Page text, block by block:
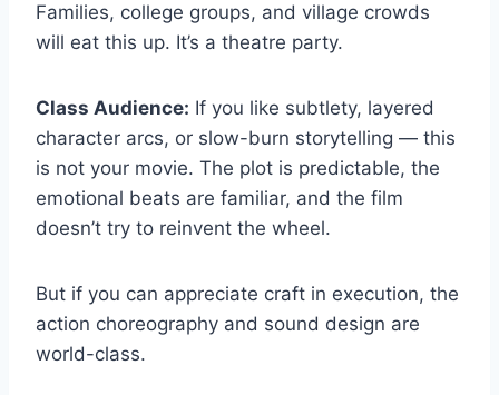
Families, college groups, and village crowds
will eat this up. It’s a theatre party.
Class Audience: If you like subtlety, layered
character arcs, or slow-burn storytelling — this
is not your movie. The plot is predictable, the
emotional beats are familiar, and the film
doesn’t try to reinvent the wheel.
But if you can appreciate craft in execution, the
action choreography and sound design are
world-class.